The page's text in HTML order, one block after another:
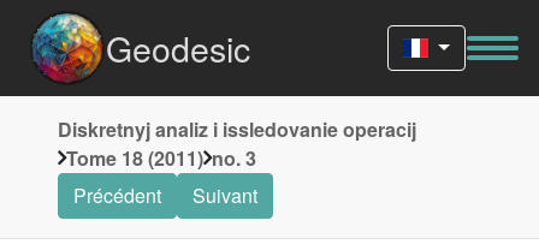
Geodesic
Diskretnyj analiz i issledovanie operacij
Tome 18 (2011) no. 3
Précédent
Suivant